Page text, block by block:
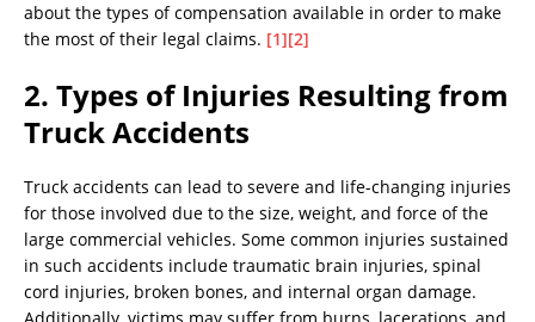
about the types of compensation available in order to make
the most of their legal claims. [1][2]
2. Types of Injuries Resulting from
Truck Accidents
Truck accidents can lead to severe and life-changing injuries
for those involved due to the size, weight, and force of the
large commercial vehicles. Some common injuries sustained
in such accidents include traumatic brain injuries, spinal
cord injuries, broken bones, and internal organ damage.